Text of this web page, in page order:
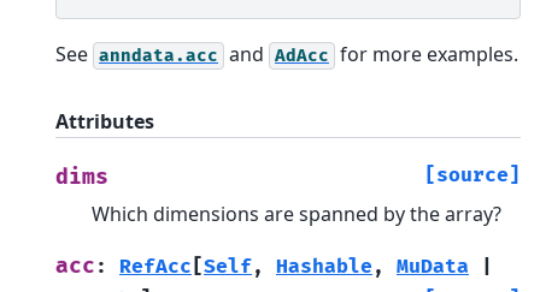
See anndata.acc and AdAcc for more examples.
Attributes
dims [source]
Which dimensions are spanned by the array?
acc : RefAcc [Self, Hashable , MuData